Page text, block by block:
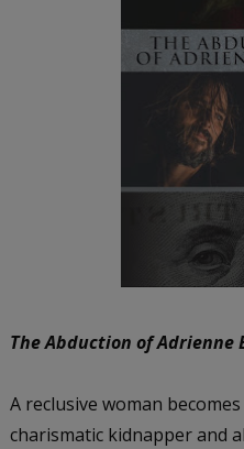
The Abduction of Adrienne
A reclusive woman
charismatic kidnapper and